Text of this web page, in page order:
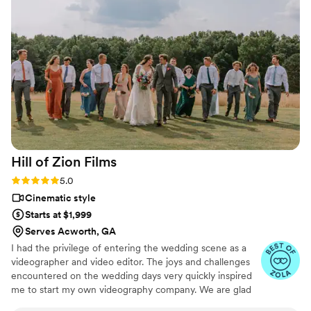
capture our last two desired shots, as well as
the sendoff, going above and beyond. I never
felt like I was dealing with a stranger, from
booking to the end, which helped me feel less
pressured on my special day and trust the
process. I'm forever thankful for such
professionalism and high-quality work. ”
Hill of Zion Films
Rating: 5.0 (8 reviews)
5.0
Cinematic style
Starts at $1,999
Serves Acworth, GA
I had the privilege of entering the wedding scene as a
videographer and video editor. The joys and challenges
encountered on the wedding days very quickly inspired
me to start my own videography company. We are glad